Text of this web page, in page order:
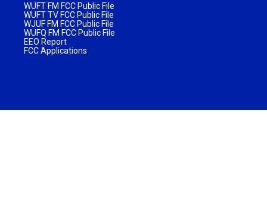
WUFT FM FCC Public File
WUFT TV FCC Public File
WJUF FM FCC Public File
WUFQ FM FCC Public File
EEO Report
FCC Applications